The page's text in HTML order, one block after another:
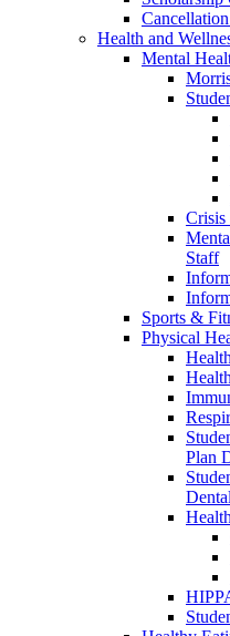
Health and
Mental
Crisis
Staff
Sports &
Physical
Plan